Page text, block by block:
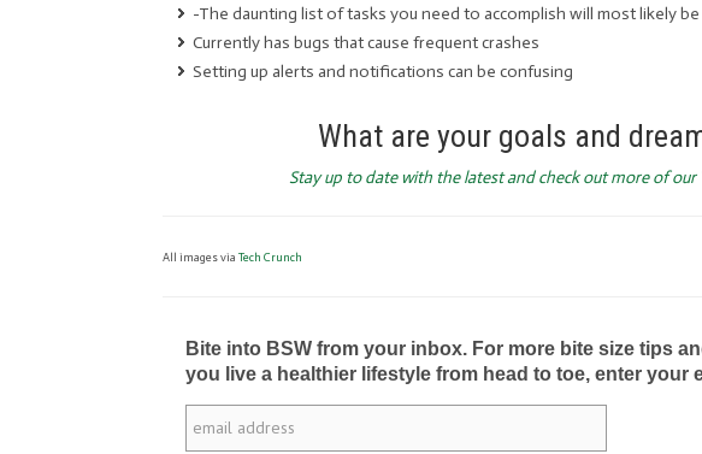
-The daunting list of tasks you need to accomplish will most likely
Currently has bugs that cause frequent crashes
Setting up alerts and notifications can be confusing
What are your goals and
Stay up to date with the latest and check out more of our
All images via Tech Crunch
Bite into BSW from your inbox. For more bite size tips
you live a healthier lifestyle from head to toe, enter your